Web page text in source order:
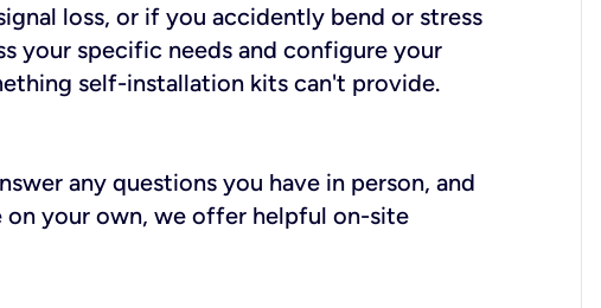
loss, or if you accidently bend or stress
your specific needs and configure your
self-installation kits can't provide.
any questions you have in person, and
on your own, we offer helpful on-site